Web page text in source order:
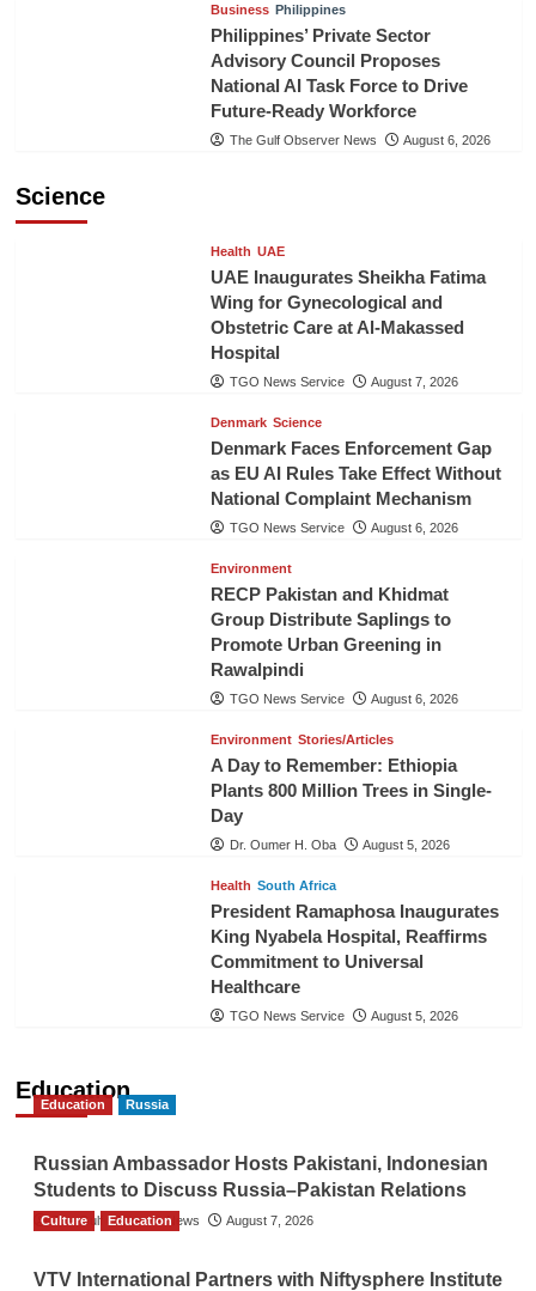
Business Philippines
Philippines’ Private Sector
Advisory Council Proposes
National AI Task Force to Drive
Future-Ready Workforce
The Gulf Observer News August 6, 2026
Science
Health UAE
UAE Inaugurates Sheikha Fatima
Wing for Gynecological and
Obstetric Care at Al-Makassed
Hospital
TGO News Service August 7, 2026
Denmark Science
Denmark Faces Enforcement Gap
as EU AI Rules Take Effect Without
National Complaint Mechanism
TGO News Service August 6, 2026
Environment
RECP Pakistan and Khidmat
Group Distribute Saplings to
Promote Urban Greening in
Rawalpindi
TGO News Service August 6, 2026
Environment Stories/Articles
A Day to Remember: Ethiopia
Plants 800 Million Trees in Single-
Day
Dr. Oumer H. Oba August 5, 2026
Health South Africa
President Ramaphosa Inaugurates
King Nyabela Hospital, Reaffirms
Commitment to Universal
Healthcare
TGO News Service August 5, 2026
Education
Education Russia
Russian Ambassador Hosts Pakistani, Indonesian
Students to Discuss Russia–Pakistan Relations
The Gulf Observer News August 7, 2026
Culture Education
VTV International Partners with Niftysphere Institute